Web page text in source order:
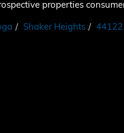
properties
Shaker Heights 44122